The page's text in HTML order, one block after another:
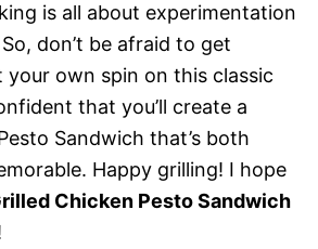
is all about experimentation
don’t be afraid to get
your own spin on this classic
that you’ll create a
Sandwich that’s both
Happy grilling! I hope
Chicken Pesto Sandwich